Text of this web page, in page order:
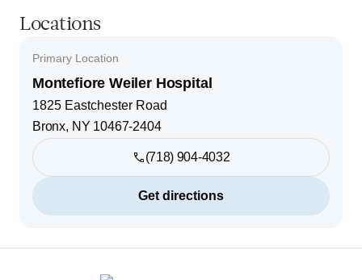
Locations
Primary Location
Montefiore Weiler Hospital
1825 Eastchester Road
Bronx, NY 10467-2404
(718) 904-4032
Get directions